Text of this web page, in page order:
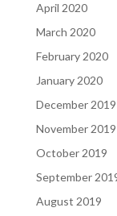
April 2020
March 2020
February 2020
January 2020
December 2019
November 2019
October 2019
September
August 2019